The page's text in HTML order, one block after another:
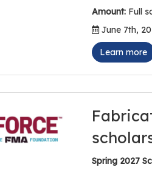
Amount: Full
June 7th,
Learn more
Spring 2027